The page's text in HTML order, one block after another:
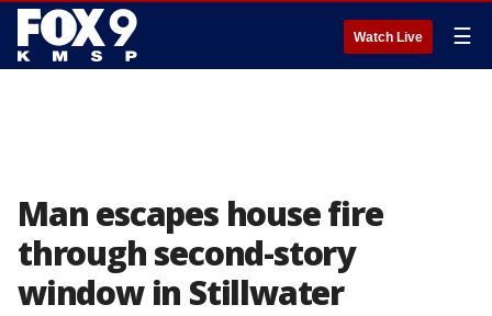
Watch Live ☰
Man escapes house fire
through second-story
window in Stillwater